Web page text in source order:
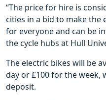
“The price for hire is
cities in a bid to make the
for everyone and can be
the cycle hubs at Hull
The electric bikes will be
day or £100 for the week,
deposit.